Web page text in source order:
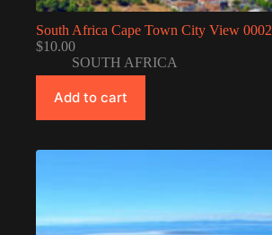
South Africa Cape Town City View 0002
$10.00
SOUTH AFRICA
Add to cart